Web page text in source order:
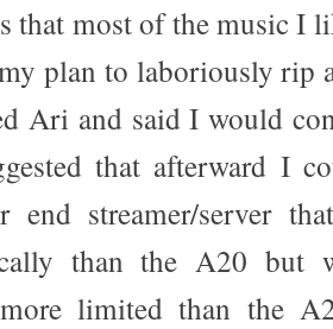
that most of the music I
plan to laboriously rip
Ari and said I would
that afterward I
end streamer/server
than the A20 but
limited than the